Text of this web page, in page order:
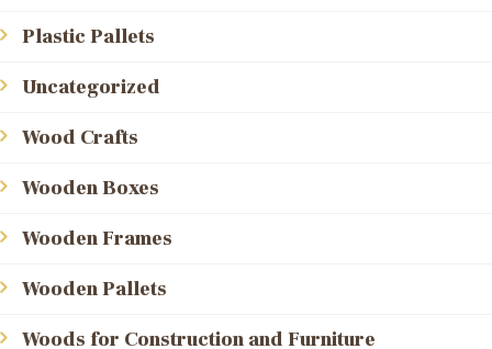
Plastic Pallets
Uncategorized
Wood Crafts
Wooden Boxes
Wooden Frames
Wooden Pallets
Woods for Construction and Furniture